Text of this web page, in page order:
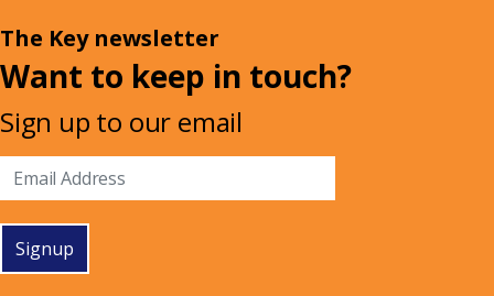
The Key newsletter
Want to keep in touch?
Sign up to our email
Signup